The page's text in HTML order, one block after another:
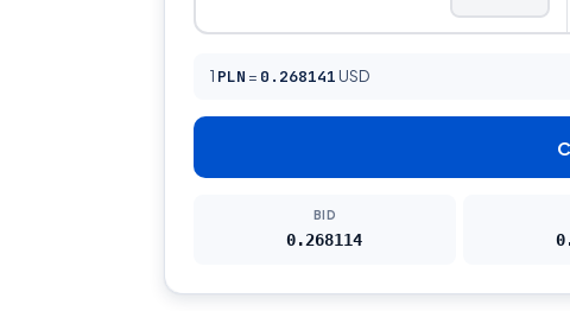
1 PLN = 0.268141 USD
BID
0.268114